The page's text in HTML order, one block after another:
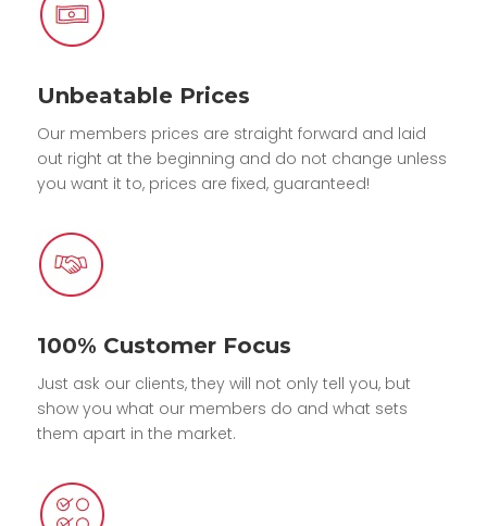
Unbeatable Prices
Our members prices are straight forward and laid
out right at the beginning and do not change unless
you want it to, prices are fixed, guaranteed!
100% Customer Focus
Just ask our clients, they will not only tell you, but
show you what our members do and what sets
them apart in the market.